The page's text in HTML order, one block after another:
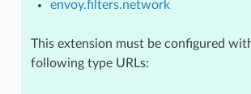
envoy.filters.network
This extension must be configured
following type URLs: